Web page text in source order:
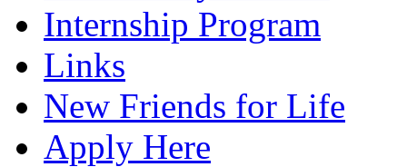
Internship Program
Links
New Friends for Life
Apply Here